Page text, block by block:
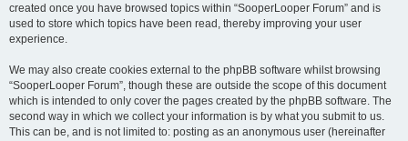
created once you have browsed topics within “SooperLooper Forum” and is
used to store which topics have been read, thereby improving your user
experience.
We may also create cookies external to the phpBB software whilst browsing
“SooperLooper Forum”, though these are outside the scope of this document
which is intended to only cover the pages created by the phpBB software. The
second way in which we collect your information is by what you submit to us.
This can be, and is not limited to: posting as an anonymous user (hereinafter